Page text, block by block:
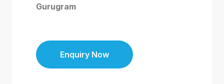
Gurugram
Enquiry Now